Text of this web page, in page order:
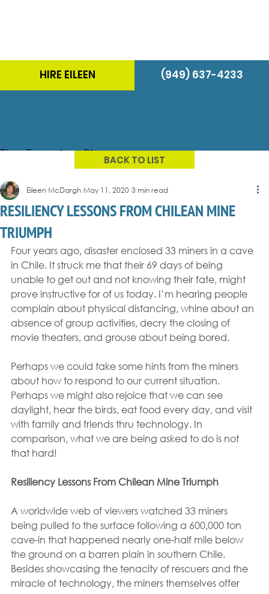
HIRE EILEEN (949) 637-4233
The Energizer Blog
RESILIENCY LESSONS FROM CHILEAN MINE
TRIUMPH
Eileen McDargh May 11, 2020 3 min read
Four years ago, disaster enclosed 33 miners in a cave
in Chile. It struck me that their 69 days of being
unable to get out and not knowing their fate, might
prove instructive for of us today. I’m hearing people
complain about physical distancing, whine about an
absence of group activities, decry the closing of
movie theaters, and grouse about being bored.
Perhaps we could take some hints from the miners
about how to respond to our current situation.
Perhaps we might also rejoice that we can see
daylight, hear the birds, eat food every day, and visit
with family and friends thru technology. In
comparison, what we are being asked to do is not
that hard!
Resiliency Lessons From Chilean Mine Triumph
A worldwide web of viewers watched 33 miners
being pulled to the surface following a 600,000 ton
cave-in that happened nearly one-half mile below
the ground on a barren plain in southern Chile.
Besides showcasing the tenacity of rescuers and the
miracle of technology, the miners themselves offer
BACK TO LIST